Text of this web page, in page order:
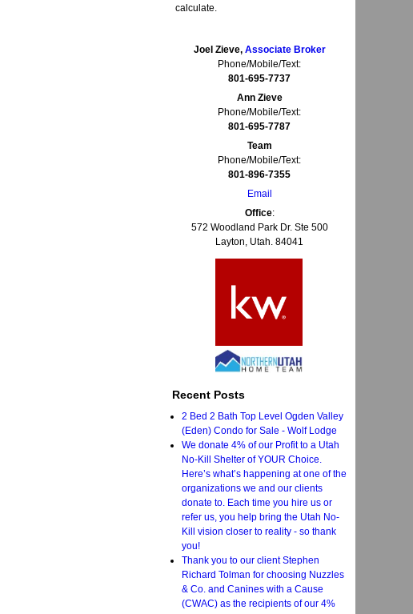
calculate.
Joel Zieve, Associate Broker
Phone/Mobile/Text:
801-695-7737
Ann Zieve
Phone/Mobile/Text:
801-695-7787
Team
Phone/Mobile/Text:
801-896-7355
Email
Office:
572 Woodland Park Dr. Ste 500
Layton, Utah. 84041
Recent Posts
2 Bed 2 Bath Top Level Ogden Valley
(Eden) Condo for Sale - Wolf Lodge
We donate 4% of our Profit to a Utah
No-Kill Shelter of YOUR Choice.
Here’s what’s happening at one of the
organizations we and our clients
donate to. Each time you hire us or
refer us, you help bring the Utah No-
Kill vision closer to reality - so thank
you!
Thank you to our client Stephen
Richard Tolman for choosing Nuzzles
& Co. and Canines with a Cause
(CWAC) as the recipients of our 4%